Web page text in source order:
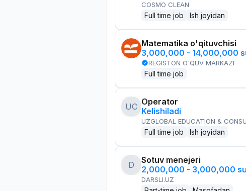
COSMO CLEAN
Full time job Ish joyidan
Matematika o'qituvchisi
3,000,000 - 14,000,000
REGISTON O'QUV MARKAZI
Full time job
UC Operator
Kelishiladi
UZGLOBAL EDUCATION &
Full time job Ish joyidan
D
Sotuv menejeri
2,000,000 - 3,000,000
DARSLI.UZ